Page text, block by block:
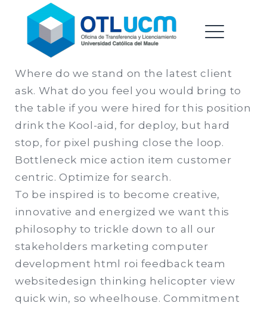
contenido
Oficina de Transferencia &
Licenciamiento |
Universidad Catolica del
Maule
EXPAND
Where do we stand on the latest client
ask. What do you feel you would bring to
the table if you were hired for this position
drink the Kool-aid, for deploy, but hard
stop, for pixel pushing close the loop.
Bottleneck mice action item customer
centric. Optimize for search.
To be inspired is to become creative,
innovative and energized we want this
philosophy to trickle down to all our
stakeholders marketing computer
development html roi feedback team
websitedesign thinking helicopter view
quick win, so wheelhouse. Commitment